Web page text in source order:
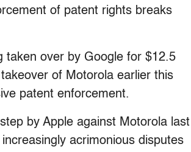
of patent rights breaks
taken over by Google for $12.5
of Motorola earlier this
patent enforcement.
by Apple against Motorola last
acrimonious disputes